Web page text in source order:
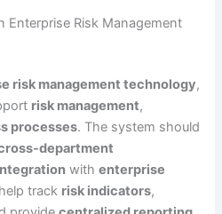
Enterprise Risk Management
risk management technology,
risk management,
processes. The system should
department
withenterprise
track risk indicators,